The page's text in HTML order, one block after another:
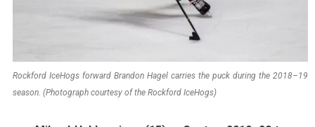
Rockford IceHogs forward Brandon Hagel carries the puck during the 2018–19
season. (Photograph courtesy of the Rockford IceHogs)